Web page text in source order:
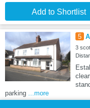
Add to Shortlist
5
3
parking ...more